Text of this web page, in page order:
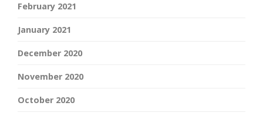
February 2021
January 2021
December 2020
November 2020
October 2020